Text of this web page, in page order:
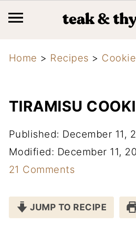
Home > Recipes >
TIRAMISU
Published: December 11,
Modified: December 11,
21 Comments
JUMP TO RECIPE